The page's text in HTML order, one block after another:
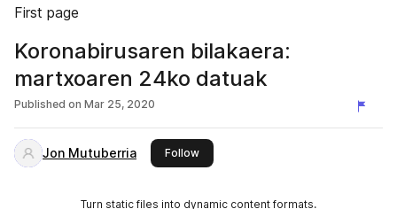
First page
Koronabirusaren bilakaera:
martxoaren 24ko datuak
Published on Mar 25, 2020
Jon Mutuberria Followthis publisher
Turn static files into dynamic content formats.